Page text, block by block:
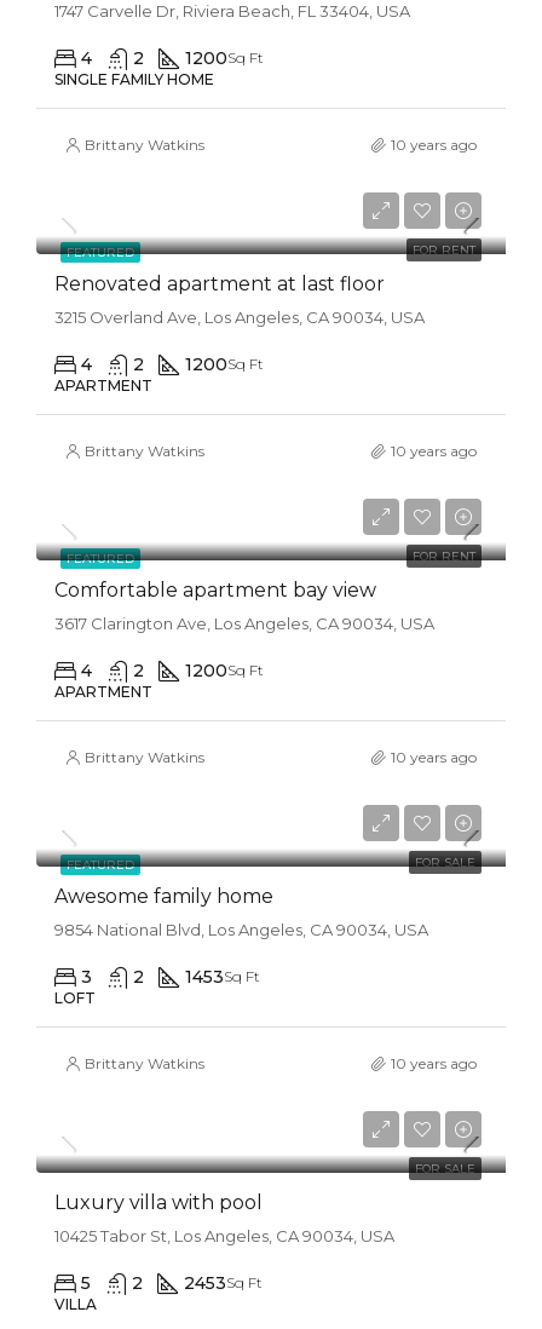
1747 Carvelle Dr, Riviera Beach, FL 33404, USA
4 2 1200Sq Ft
SINGLE FAMILY HOME
Brittany Watkins 10 years ago
FEATURED FOR RENT
$2,200/mo
Renovated apartment at last floor
3215 Overland Ave, Los Angeles, CA 90034, USA
4 2 1200Sq Ft
APARTMENT
Brittany Watkins 10 years ago
FEATURED FOR RENT
$1,900/mo
Comfortable apartment bay view
3617 Clarington Ave, Los Angeles, CA 90034, USA
4 2 1200Sq Ft
APARTMENT
Brittany Watkins 10 years ago
FEATURED FOR SALE
Awesome family home
9854 National Blvd, Los Angeles, CA 90034, USA
3 2 1453Sq Ft
LOFT
Brittany Watkins 10 years ago
FOR SALE
Luxury villa with pool
10425 Tabor St, Los Angeles, CA 90034, USA
5 2 2453Sq Ft
VILLA